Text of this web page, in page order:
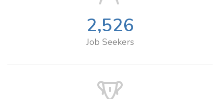
2,526
Job Seekers